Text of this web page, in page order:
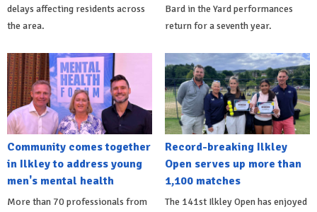
delays affecting residents across
the area.
Bard in the Yard performances
return for a seventh year.
Community comes together
in Ilkley to address young
men's mental health
More than 70 professionals from
Record-breaking Ilkley
Open serves up more than
1,100 matches
The 141st Ilkley Open has enjoyed